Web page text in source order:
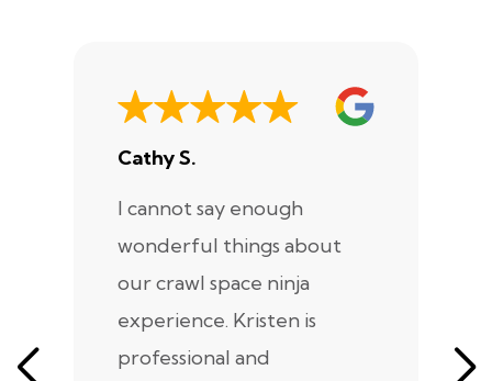
Cathy S.
I cannot say enough
wonderful things about
our crawl space ninja
experience. Kristen is
professional and